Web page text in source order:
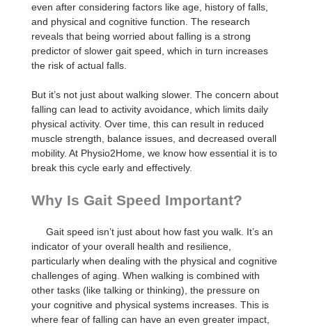
even after considering factors like age, history of falls,
and physical and cognitive function. The research
reveals that being worried about falling is a strong
predictor of slower gait speed, which in turn increases
the risk of actual falls.
But it’s not just about walking slower. The concern about
falling can lead to activity avoidance, which limits daily
physical activity. Over time, this can result in reduced
muscle strength, balance issues, and decreased overall
mobility. At Physio2Home, we know how essential it is to
break this cycle early and effectively.
Why Is Gait Speed Important?
Gait speed isn’t just about how fast you walk. It’s an
indicator of your overall health and resilience,
particularly when dealing with the physical and cognitive
challenges of aging. When walking is combined with
other tasks (like talking or thinking), the pressure on
your cognitive and physical systems increases. This is
where fear of falling can have an even greater impact,